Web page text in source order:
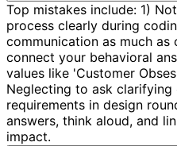
Top mistakes include: 1)
process clearly during
communication as much
connect your behavioral
values like 'Customer
Neglecting to ask clarifying
requirements in design
answers, think aloud, and
impact.